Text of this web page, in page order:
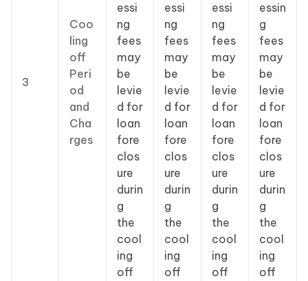
3
Coo
ling
off
Peri
od
and
Cha
rges
essi
ng
fees
may
be
levie
d for
loan
fore
clos
ure
durin
g
the
cool
ing
off
essi
ng
fees
may
be
levie
d for
loan
fore
clos
ure
durin
g
the
cool
ing
off
essi
ng
fees
may
be
levie
d for
loan
fore
clos
ure
durin
g
the
cool
ing
off
essin
g
fees
may
be
levie
d for
loan
fore
clos
ure
durin
g
the
cool
ing
off